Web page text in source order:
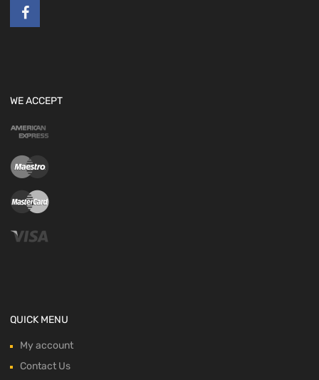
WE ACCEPT
QUICK MENU
My account
Contact Us